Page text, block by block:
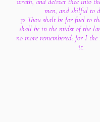
men, and skilful to
32 Thou shalt be for fuel to
shall be in the midst of the
no more remembered: for I the
it.